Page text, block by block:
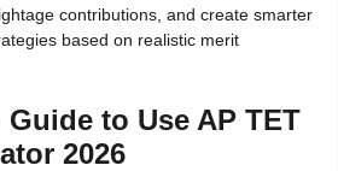
contributions, and create smarter
based on realistic merit
to Use AP TET
2026